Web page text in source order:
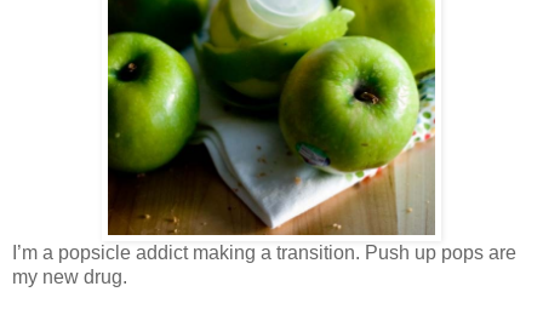
I’m a popsicle addict making a transition. Push up pops are
my new drug.